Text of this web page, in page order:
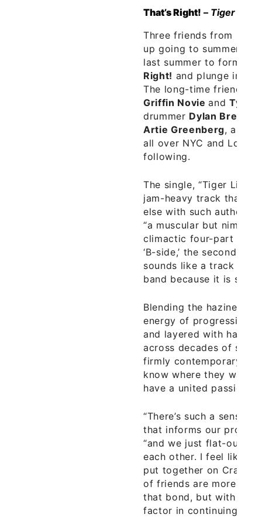
That’s Right! – Tiger 7″
Three friends from
up going to summer
last summer to form a
Right! and plunge into
The long-time friends –
Griffin NovieandTyler
drummer Dylan Bressler
Artie Greenberg, and
all over NYC and Long
following.
The single, “Tiger Lily,”
jam-heavy track that
else with such
“a muscular but nimble
climactic four-part
‘B-side,’ the second
sounds like a track
band because it is so
Blending the haziness
energy of progressive
and layered with
across decades of
firmly contemporary
know where they want
have a united passion.
“There’s such a sense
that informs our
“and we just flat-out
each other. I feel like a
put together on
of friends are more
that bond, but with us
factor in continuing to